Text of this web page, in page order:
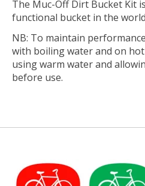
The Muc-Off Dirt Bucket Kit
functional bucket in the
NB: To maintain
with boiling water and on
using warm water and
before use.